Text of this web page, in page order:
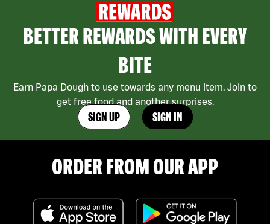
BETTER REWARDS WITH EVERY
BITE
Earn Papa Dough to use towards any menu item. Join to
get free food and another surprises.
SIGN UP SIGN IN
ORDER FROM OUR APP